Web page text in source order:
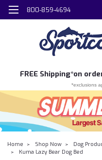
800-859-4694
FREE Shipping*on
*exclusions
Home Shop Now Dog
Kuma Lazy Bear Dog Bed